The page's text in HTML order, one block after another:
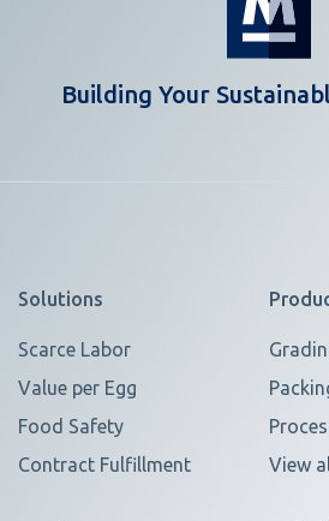
Building Your
Solutions
Scarce Labor
Value per Egg
Food Safety
Contract Fulfillment
View